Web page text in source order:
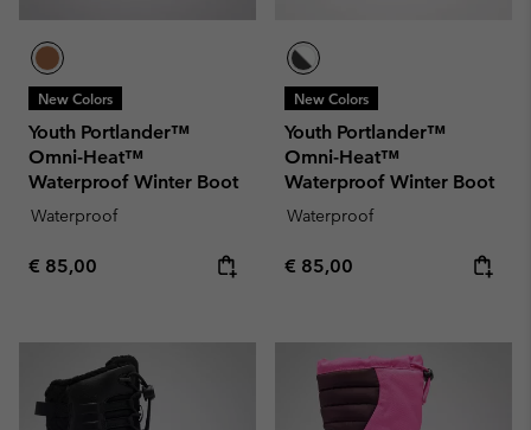
New Colors
Youth Portlander™
Omni-Heat™
Waterproof Winter Boot
Waterproof
Regular price:
€ 85,00
New Colors
Youth Portlander™
Omni-Heat™
Waterproof Winter Boot
Waterproof
Regular price:
€ 85,00